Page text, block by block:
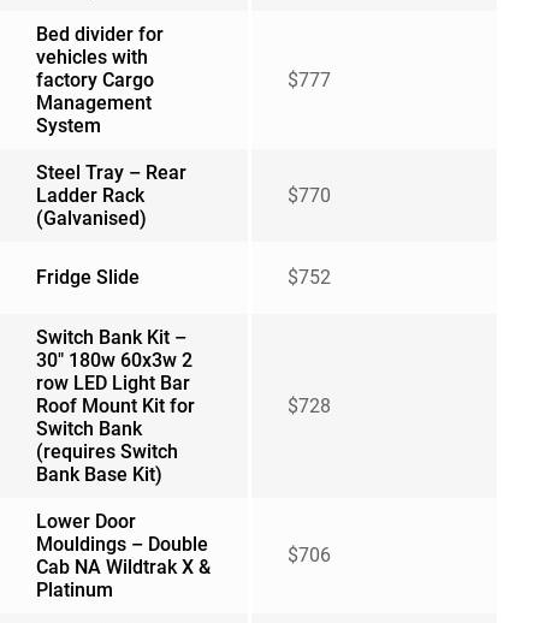
Bed divider for
vehicles with
factory Cargo
Management
System
$777
Steel Tray – Rear
Ladder Rack
(Galvanised)
$770
Fridge Slide $752
Switch Bank Kit –
30″ 180w 60x3w 2
row LED Light Bar
Roof Mount Kit for
Switch Bank
(requires Switch
Bank Base Kit)
$728
Lower Door
Mouldings – Double
Cab NA Wildtrak X &
Platinum
$706